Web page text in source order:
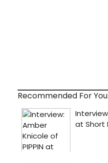
Recommended For You